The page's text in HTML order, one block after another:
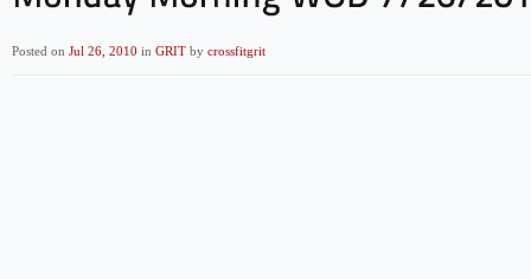
Posted on Jul 26, 2010 in GRIT by crossfitgrit